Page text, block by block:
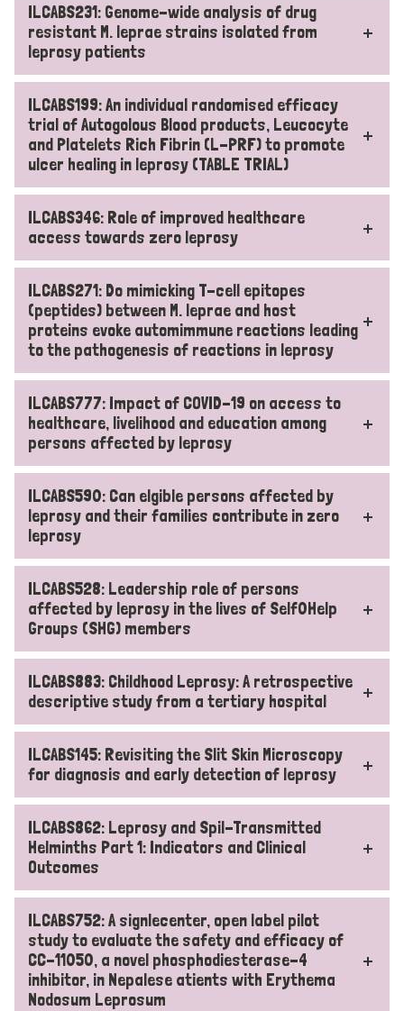
ILCABS231: Genome-wide analysis of drug
resistant M. leprae strains isolated from
leprosy patients
ILCABS199: An individual randomised efficacy
trial of Autogolous Blood products, Leucocyte
and Platelets Rich Fibrin (L-PRF) to promote
ulcer healing in leprosy (TABLE TRIAL)
ILCABS346: Role of improved healthcare
access towards zero leprosy
ILCABS271: Do mimicking T-cell epitopes
(peptides) between M. leprae and host
proteins evoke automimmune reactions leading
to the pathogenesis of reactions in leprosy
ILCABS777: Impact of COVID-19 on access to
healthcare, livelihood and education among
persons affected by leprosy
ILCABS590: Can elgible persons affected by
leprosy and their families contribute in zero
leprosy
ILCABS528: Leadership role of persons
affected by leprosy in the lives of Self0Help
Groups (SHG) members
ILCABS883: Childhood Leprosy: A retrospective
descriptive study from a tertiary hospital
ILCABS145: Revisiting the Slit Skin Microscopy
for diagnosis and early detection of leprosy
ILCABS862: Leprosy and Spil-Transmitted
Helminths Part 1: Indicators and Clinical
Outcomes
ILCABS752: A signlecenter, open label pilot
study to evaluate the safety and efficacy of
CC-11050, a novel phosphodiesterase-4
inhibitor, in Nepalese atients with Erythema
Nodosum Leprosum